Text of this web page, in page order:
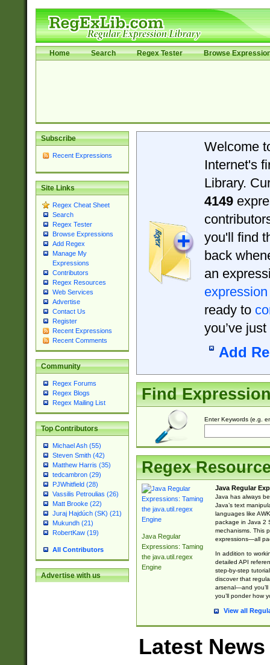
Home Search Regex Tester Browse
Subscribe
Recent Expressions
Site Links
Regex Cheat Sheet
Search
Regex Tester
Browse Expressions
Add Regex
Manage My
Expressions
Contributors
Regex Resources
Web Services
Advertise
Contact Us
Register
Recent Expressions
Recent Comments
Community
Regex Forums
Regex Blogs
Regex Mailing List
Top Contributors
Michael Ash (55)
Steven Smith (42)
Matthew Harris (35)
tedcambron (29)
PJWhitfield (28)
Vassilis Petroulias (26)
Matt Brooke (22)
Juraj Hajdúch (SK) (21)
Mukundh (21)
RobertKaw (19)
All Contributors
Advertise with us
Welcome
Internet's
Library.
4149
you'll find
back
an
expression
ready to
you’ve
Add
Find
Enter Keywords (e.g.
Regex
Java Regular
Expressions: Taming
the java.util.regex
Engine
Java Regular
Java has always
Java’s text
languages like
package in Java 2
mechanisms. This
expressions—all
In addition to
detailed API
step-by-step
discover that
arsenal—and you’ll
you’ll ponder how
View all
Latest News